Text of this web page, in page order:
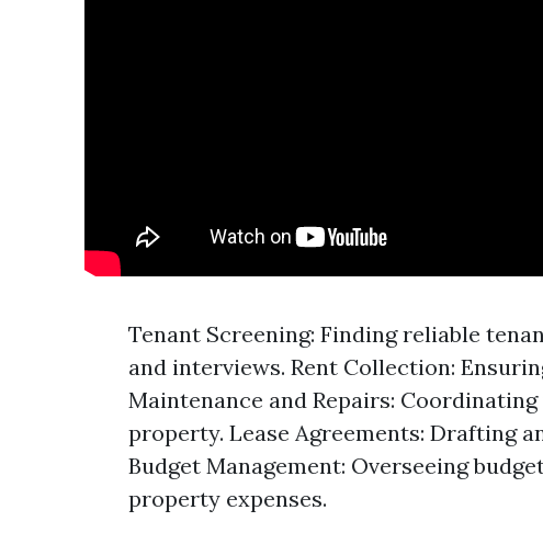
Tenant Screening: Finding reliable
and interviews. Rent Collection:
Maintenance and Repairs:
property. Lease Agreements: Drafting
Budget Management: Overseeing
property expenses.